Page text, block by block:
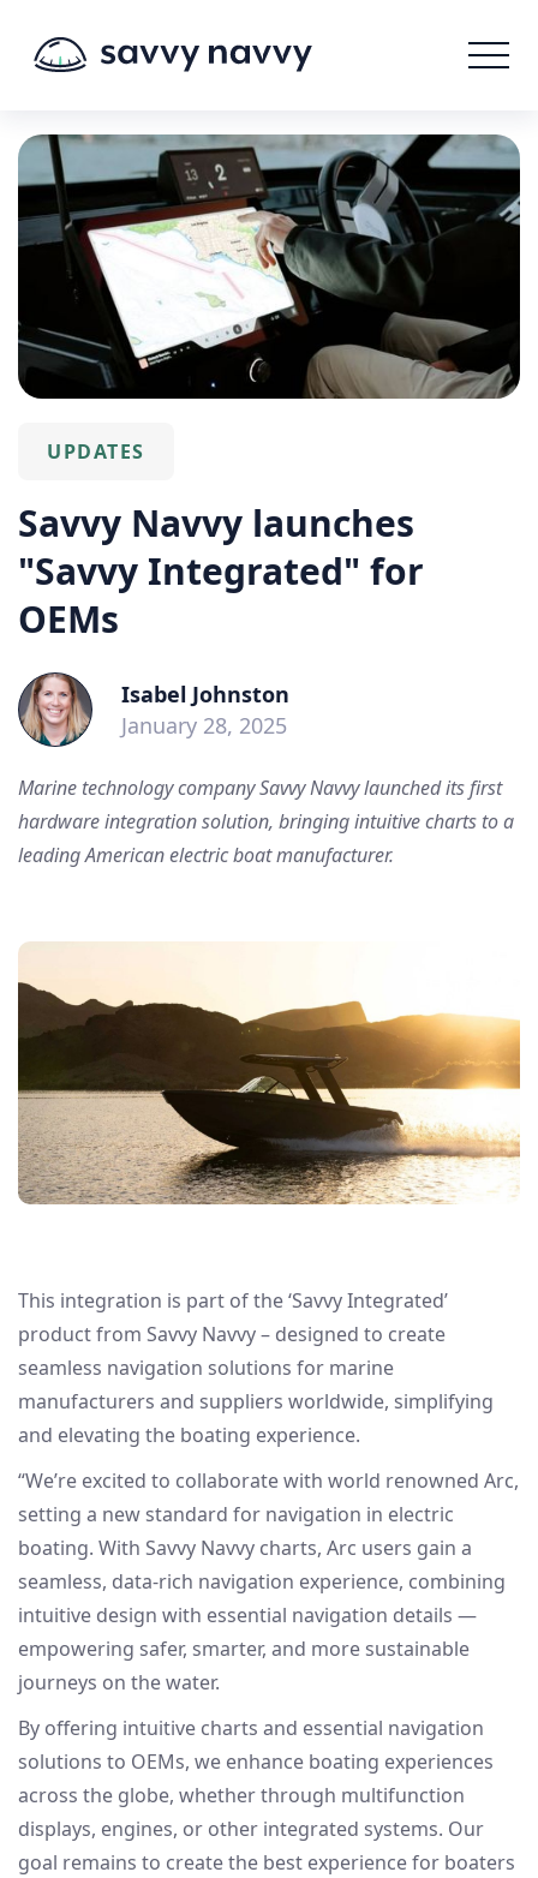
UPDATES
Savvy Navvy launches
"Savvy Integrated" for
OEMs
Isabel Johnston
January 28, 2025
Marine technology company Savvy Navvy launched its first
hardware integration solution, bringing intuitive charts to a
leading American electric boat manufacturer.
This integration is part of the ‘Savvy Integrated’
product from Savvy Navvy – designed to create
seamless navigation solutions for marine
manufacturers and suppliers worldwide, simplifying
and elevating the boating experience.
“We’re excited to collaborate with world renowned Arc,
setting a new standard for navigation in electric
boating. With Savvy Navvy charts, Arc users gain a
seamless, data-rich navigation experience, combining
intuitive design with essential navigation details —
empowering safer, smarter, and more sustainable
journeys on the water.
By offering intuitive charts and essential navigation
solutions to OEMs, we enhance boating experiences
across the globe, whether through multifunction
displays, engines, or other integrated systems. Our
goal remains to create the best experience for boaters